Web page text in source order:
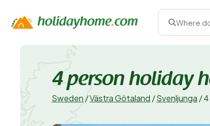
Where
4 person holiday
Sweden /Västra Götaland /Svenljunga /